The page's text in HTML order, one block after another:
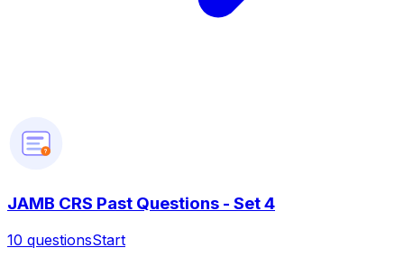
?
JAMB CRS Past Questions - Set 4
10 questionsStart